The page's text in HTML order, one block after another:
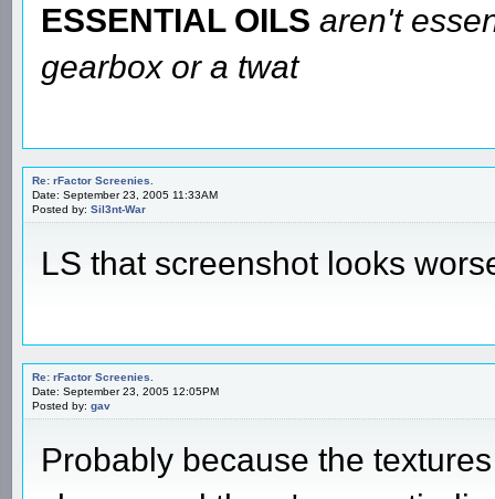
ESSENTIAL OILS aren't
gearbox or a twat
Re: rFactor Screenies.
Date: September 23, 2005 11:33AM
Posted by: Sil3nt-War
LS that screenshot looks
Re: rFactor Screenies.
Date: September 23, 2005 12:05PM
Posted by: gav
Probably because the